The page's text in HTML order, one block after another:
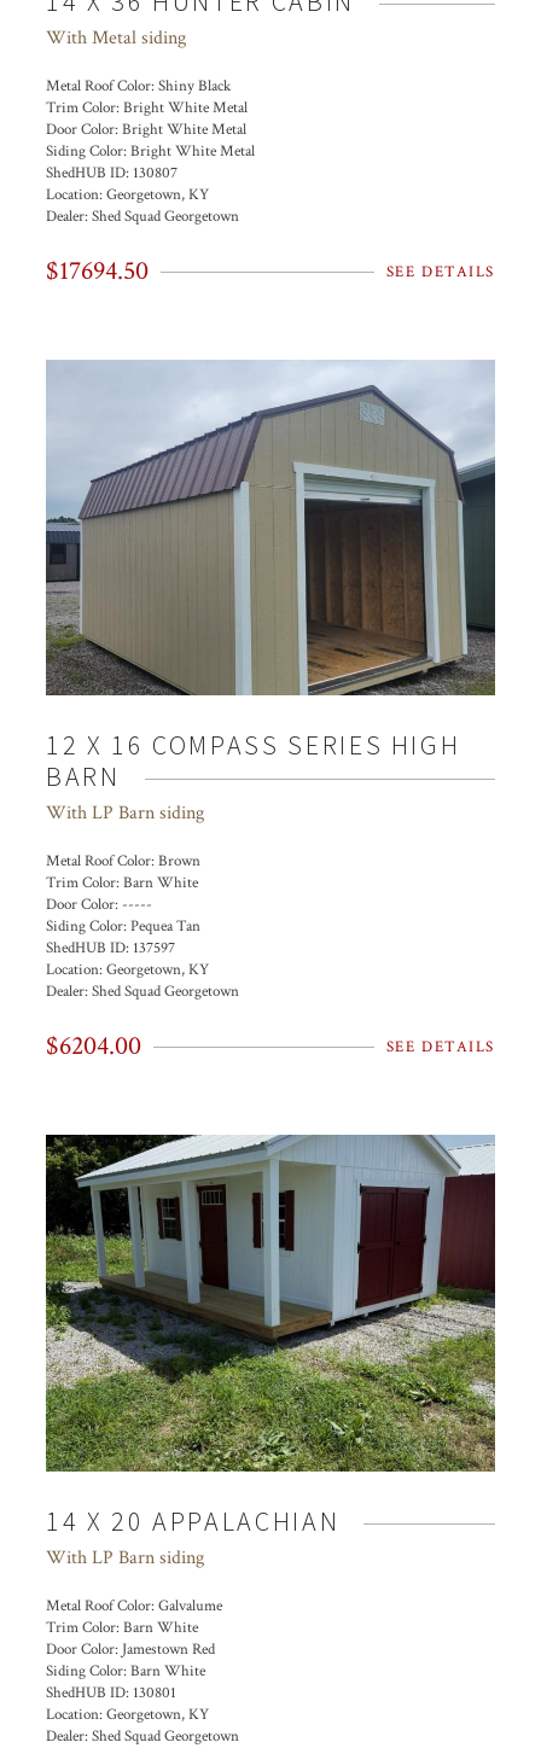
With Metal siding
Metal Roof Color:Shiny Black
Trim Color:Bright White Metal
Door Color:Bright White Metal
Siding Color:Bright White Metal
ShedHUB ID: 130807
Location:Georgetown, KY
Dealer:Shed Squad Georgetown
$17694.50 SEE DETAILS
12 X 16 COMPASS SERIES HIGH
BARN
With LP Barn siding
Metal Roof Color:Brown
Trim Color:Barn White
Door Color: -----
Siding Color:Pequea Tan
ShedHUB ID: 137597
Location:Georgetown, KY
Dealer:Shed Squad Georgetown
$6204.00 SEE DETAILS
14 X 20 APPALACHIAN
With LP Barn siding
Metal Roof Color:Galvalume
Trim Color:Barn White
Door Color: Jamestown Red
Siding Color:Barn White
ShedHUB ID: 130801
Location:Georgetown, KY
Dealer:Shed Squad Georgetown